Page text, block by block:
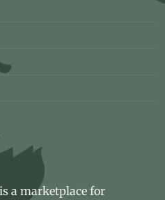
a marketplace for